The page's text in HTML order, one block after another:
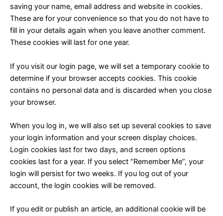
saving your name, email address and website in cookies.
These are for your convenience so that you do not have to
fill in your details again when you leave another comment.
These cookies will last for one year.
If you visit our login page, we will set a temporary cookie to
determine if your browser accepts cookies. This cookie
contains no personal data and is discarded when you close
your browser.
When you log in, we will also set up several cookies to save
your login information and your screen display choices.
Login cookies last for two days, and screen options
cookies last for a year. If you select “Remember Me”, your
login will persist for two weeks. If you log out of your
account, the login cookies will be removed.
If you edit or publish an article, an additional cookie will be